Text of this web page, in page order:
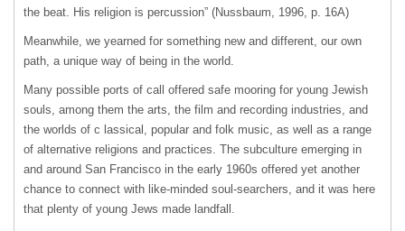
the beat. His religion is percussion” (Nussbaum, 1996, p. 16A)
Meanwhile, we yearned for something new and different, our own
path, a unique way of being in the world.
Many possible ports of call offered safe mooring for young Jewish
souls, among them the arts, the film and recording industries, and
the worlds of c lassical, popular and folk music, as well as a range
of alternative religions and practices. The subculture emerging in
and around San Francisco in the early 1960s offered yet another
chance to connect with like-minded soul-searchers, and it was here
that plenty of young Jews made landfall.